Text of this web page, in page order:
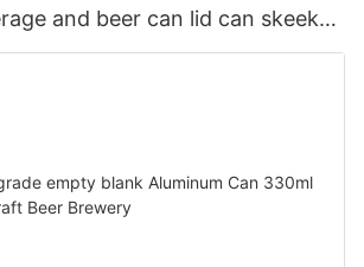
and beer can lid can skeek